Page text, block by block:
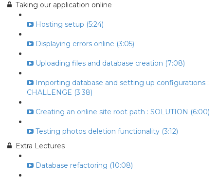
Taking our application online
Hosting setup (5:24)
Displaying errors online (3:05)
Uploading files and database creation (7:08)
Importing database and setting up configurations :
CHALLENGE (3:38)
Creating an online site root path : SOLUTION (6:00)
Testing photos deletion functionality (3:12)
Extra Lectures
Database refactoring (10:08)